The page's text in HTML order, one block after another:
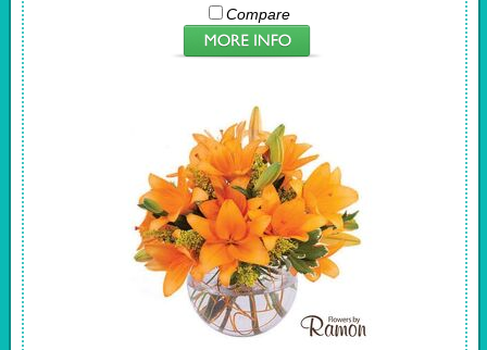
Compare